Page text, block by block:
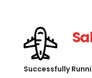
Successfully